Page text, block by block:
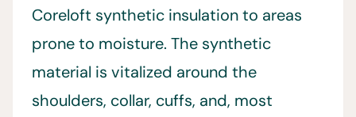
Coreloft synthetic insulation to areas
prone to moisture. The synthetic
material is vitalized around the
shoulders, collar, cuffs, and, most